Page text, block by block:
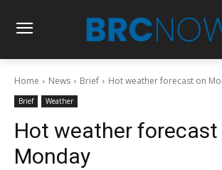
Home News Brief Hot weather forecast on
Brief Weather
Hot weather forecast
Monday